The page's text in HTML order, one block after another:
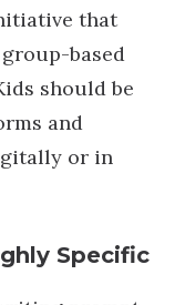
that
based
should be
and
or in
Specific